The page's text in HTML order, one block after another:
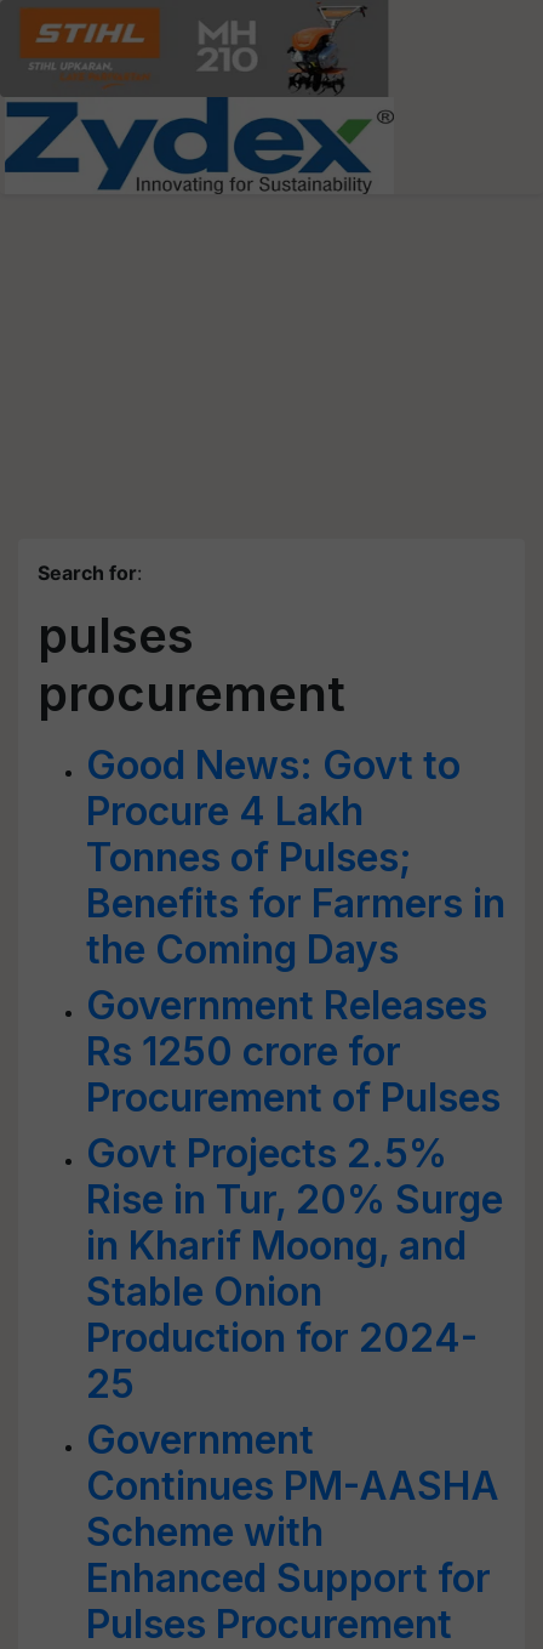
Search for:
pulses
procurement
Good News: Govt to
Procure 4 Lakh
Tonnes of Pulses;
Benefits for Farmers in
the Coming Days
Government Releases
Rs 1250 crore for
Procurement of Pulses
Govt Projects 2.5%
Rise in Tur, 20% Surge
in Kharif Moong, and
Stable Onion
Production for 2024-
25
Government
Continues PM-AASHA
Scheme with
Enhanced Support for
Pulses Procurement